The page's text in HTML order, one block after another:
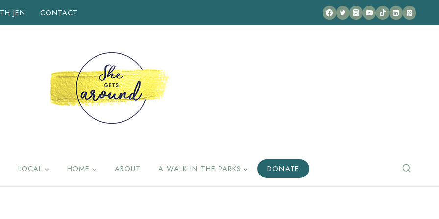
JEN CONTACT
LOCAL HOME ABOUT A WALK IN THE PARKS DONATE